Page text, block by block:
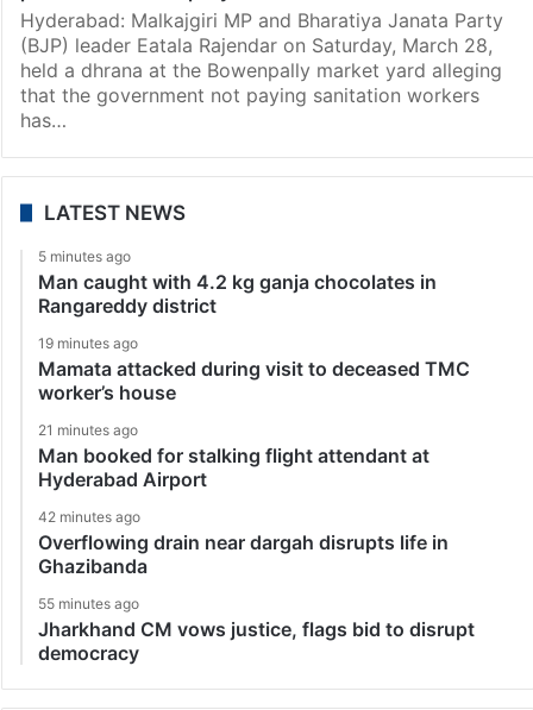
Hyderabad: Malkajgiri MP and Bharatiya Janata Party
(BJP) leader Eatala Rajendar on Saturday, March 28,
held a dhrana at the Bowenpally market yard alleging
that the government not paying sanitation workers
has…
LATEST NEWS
5 minutes ago
Man caught with 4.2 kg ganja chocolates in
Rangareddy district
19 minutes ago
Mamata attacked during visit to deceased TMC
worker’s house
21 minutes ago
Man booked for stalking flight attendant at
Hyderabad Airport
42 minutes ago
Overflowing drain near dargah disrupts life in
Ghazibanda
55 minutes ago
Jharkhand CM vows justice, flags bid to disrupt
democracy